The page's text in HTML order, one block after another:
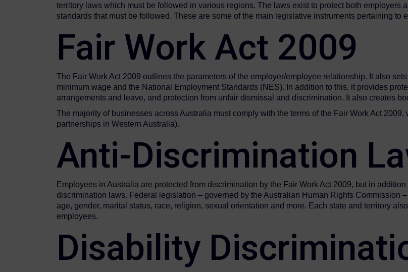
territory laws which must be followed in various regions. The laws exist to protect both employers
standards that must be followed. These are some of the main legislative instruments pertaining to
Fair Work Act 2009
The Fair Work Act 2009 outlines the parameters of the employer/employee relationship. It also
minimum wage and the National Employment Standards (NES). In addition to this, it provides
arrangements and leave, and protection from unfair dismissal and discrimination. It also creates
The majority of businesses across Australia must comply with the terms of the Fair Work Act
partnerships in Western Australia).
Anti-Discrimination
Employees in Australia are protected from discrimination by the Fair Work Act 2009, but in
discrimination laws. Federal legislation – governed by the Australian Human Rights Commission
age, gender, marital status, race, religion, sexual orientation and more. Each state and territory
employees.
Disability